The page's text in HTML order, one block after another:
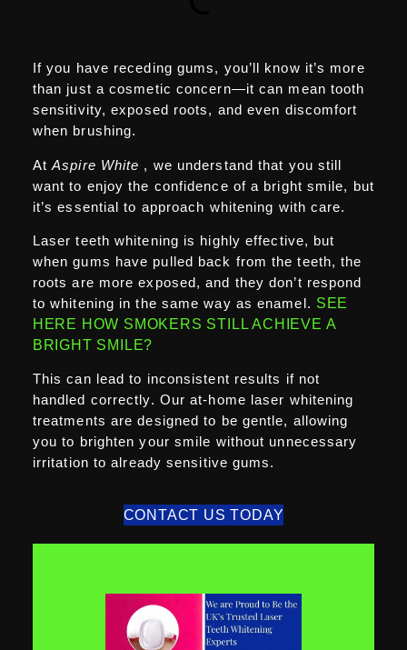
If you have receding gums, you’ll know it’s more
than just a cosmetic concern—it can mean tooth
sensitivity, exposed roots, and even discomfort
when brushing.
AtAspire White , we understand that you still
want to enjoy the confidence of a bright smile, but
it’s essential to approach whitening with care.
Laser teeth whitening is highly effective, but
when gums have pulled back from the teeth, the
roots are more exposed, and they don’t respond
to whitening in the same way as enamel. SEE
HERE HOW SMOKERS STILL ACHIEVE A
BRIGHT SMILE?
This can lead to inconsistent results if not
handled correctly. Our at-home laser whitening
treatments are designed to be gentle, allowing
you to brighten your smile without unnecessary
irritation to already sensitive gums.
CONTACT US TODAY